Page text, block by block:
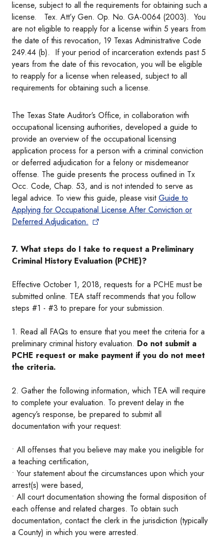
license, subject to all the requirements for obtaining such a
license. Tex. Att’y Gen. Op. No. GA-0064 (2003). You
are not eligible to reapply for a license within 5 years from
the date of this revocation, 19 Texas Administrative Code
249.44 (b). If your period of incarceration extends past 5
years from the date of this revocation, you will be eligible
to reapply for a license when released, subject to all
requirements for obtaining such a license.
The Texas State Auditor’s Office, in collaboration with
occupational licensing authorities, developed a guide to
provide an overview of the occupational licensing
application process for a person with a criminal conviction
or deferred adjudication for a felony or misdemeanor
offense. The guide presents the process outlined in Tx
Occ. Code, Chap. 53, and is not intended to serve as
legal advice. To view this guide, please visitGuide to
Applying for Occupational License After Conviction or
Deferred Adjudication.
7. What steps do I take to request a Preliminary
Criminal History Evaluation (PCHE)?
Effective October 1, 2018, requests for a PCHE must be
submitted online. TEA staff recommends that you follow
steps #1 - #3 to prepare for your submission.
1. Read all FAQs to ensure that you meet the criteria for a
preliminary criminal history evaluation. Do not submit a
PCHE request or make payment if you do not meet
the criteria.
2. Gather the following information, which TEA will require
to complete your evaluation. To prevent delay in the
agency’s response, be prepared to submit all
documentation with your request:
• All offenses that you believe may make you ineligible for
a teaching certification,
• Your statement about the circumstances upon which your
arrest(s) were based,
• All court documentation showing the formal disposition of
each offense and related charges. To obtain such
documentation, contact the clerk in the jurisdiction (typically
a County) in which you were arrested.